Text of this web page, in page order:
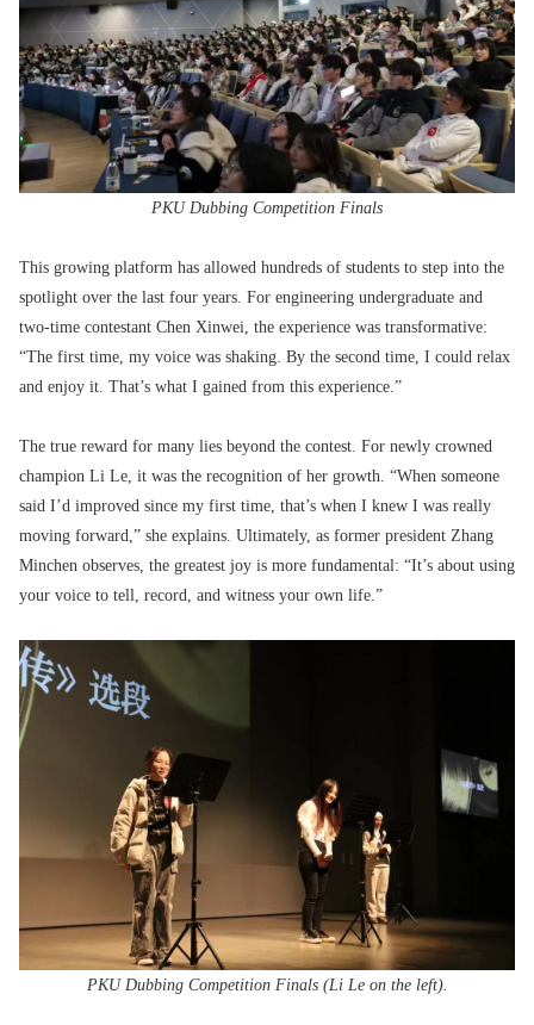
PKU Dubbing Competition Finals
This growing platform has allowed hundreds of students to step into the
spotlight over the last four years. For engineering undergraduate and
two-time contestant Chen Xinwei, the experience was transformative:
“The first time, my voice was shaking. By the second time, I could relax
and enjoy it. That’s what I gained from this experience.”
The true reward for many lies beyond the contest. For newly crowned
champion Li Le, it was the recognition of her growth. “When someone
said I’d improved since my first time, that’s when I knew I was really
moving forward,” she explains. Ultimately, as former president Zhang
Minchen observes, the greatest joy is more fundamental: “It’s about using
your voice to tell, record, and witness your own life.”
PKU Dubbing Competition Finals (Li Le on the left).